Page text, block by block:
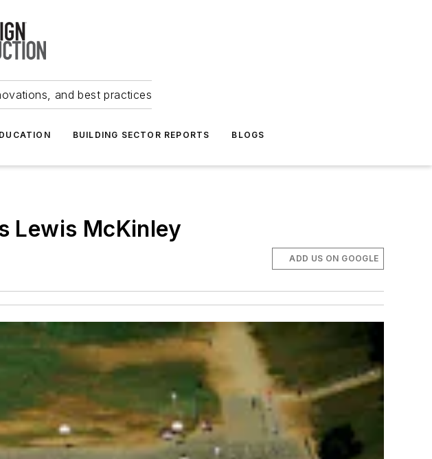
and best practices
BUILDING SECTOR REPORTS BLOGS
Lewis McKinley
ADD US ON GOOGLE